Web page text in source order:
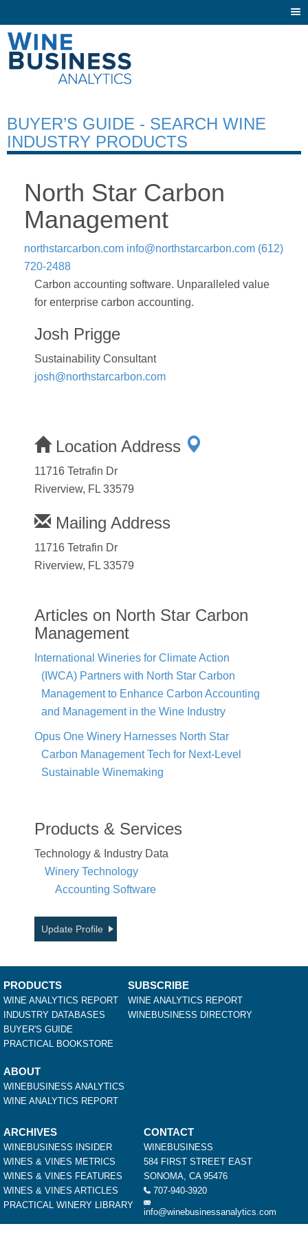
BUYER’S GUIDE - SEARCH WINE
INDUSTRY PRODUCTS
North Star Carbon
Management
northstarcarbon.com info@northstarcarbon.com (612)
720-2488
Carbon accounting software. Unparalleled value
for enterprise carbon accounting.
Josh Prigge
Sustainability Consultant
josh@northstarcarbon.com
Location Address
11716 Tetrafin Dr
Riverview, FL 33579
Mailing Address
11716 Tetrafin Dr
Riverview, FL 33579
Articles on North Star Carbon
Management
International Wineries for Climate Action
(IWCA) Partners with North Star Carbon
Management to Enhance Carbon Accounting
and Management in the Wine Industry
Opus One Winery Harnesses North Star
Carbon Management Tech for Next-Level
Sustainable Winemaking
Products & Services
Technology & Industry Data
Winery Technology
Accounting Software
Update Profile
PRODUCTS
WINE ANALYTICS REPORT
INDUSTRY DATABASES
BUYER'S GUIDE
PRACTICAL BOOKSTORE
SUBSCRIBE
WINE ANALYTICS REPORT
WINEBUSINESS DIRECTORY
ABOUT
WINEBUSINESS ANALYTICS
WINE ANALYTICS REPORT
ARCHIVES
WINEBUSINESS INSIDER
WINES & VINES METRICS
WINES & VINES FEATURES
WINES & VINES ARTICLES
PRACTICAL WINERY LIBRARY
CONTACT
WINEBUSINESS
584 FIRST STREET EAST
SONOMA, CA 95476
707-940-3920
info@winebusinessanalytics.com